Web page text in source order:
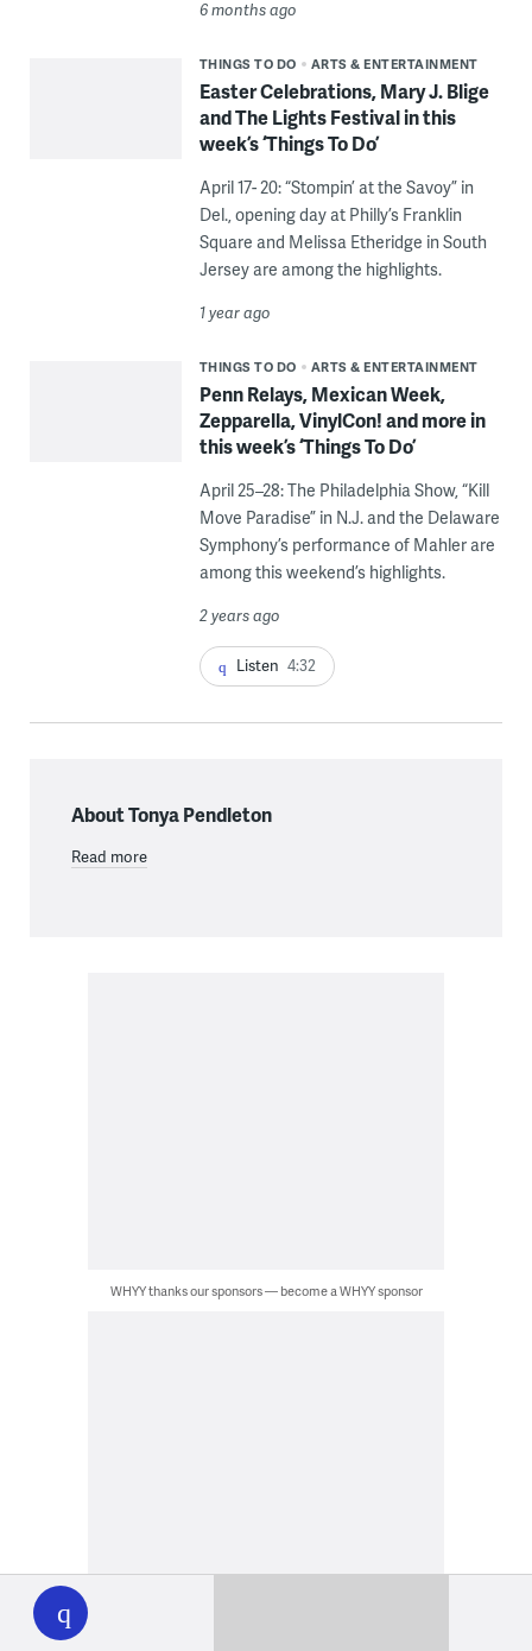
WHYY
play
6 months ago
THINGS TO DO ARTS & ENTERTAINMENT
Easter Celebrations, Mary J. Blige
and The Lights Festival in this
week’s ‘Things To Do’
April 17- 20: “Stompin’ at the Savoy” in
Del., opening day at Philly’s Franklin
Square and Melissa Etheridge in South
Jersey are among the highlights.
1 year ago
THINGS TO DO ARTS & ENTERTAINMENT
Penn Relays, Mexican Week,
Zepparella, VinylCon! and more in
this week’s ‘Things To Do’
April 25–28: The Philadelphia Show, “Kill
Move Paradise” in N.J. and the Delaware
Symphony’s performance of Mahler are
among this weekend’s highlights.
2 years ago
Listen 4:32
About Tonya Pendleton
Read more
WHYY thanks our sponsors — become a WHYY sponsor